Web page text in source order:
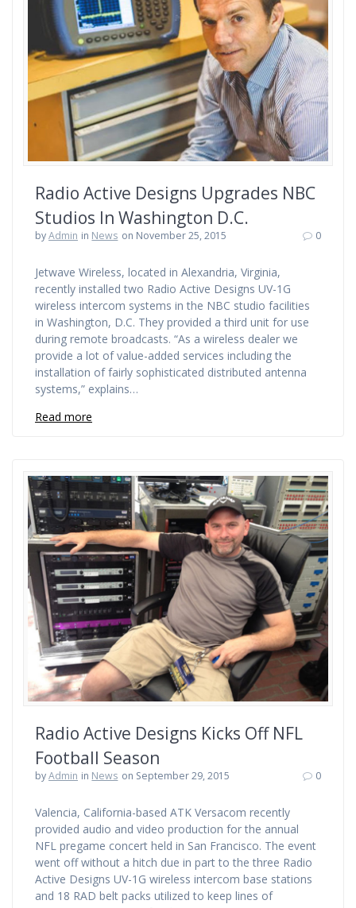
Radio Active Designs Upgrades NBC
Studios In Washington D.C.
byAdmin in News on November 25, 2015 0
Jetwave Wireless, located in Alexandria, Virginia,
recently installed two Radio Active Designs UV-1G
wireless intercom systems in the NBC studio facilities
in Washington, D.C. They provided a third unit for use
during remote broadcasts. “As a wireless dealer we
provide a lot of value-added services including the
installation of fairly sophisticated distributed antenna
systems,” explains…
Read more
Radio Active Designs Kicks Off NFL
Football Season
byAdmin in News on September 29, 2015 0
Valencia, California-based ATK Versacom recently
provided audio and video production for the annual
NFL pregame concert held in San Francisco. The event
went off without a hitch due in part to the three Radio
Active Designs UV-1G wireless intercom base stations
and 18 RAD belt packs utilized to keep lines of